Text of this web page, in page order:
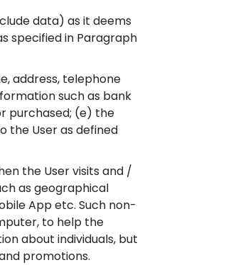
data) as it deems
specified in Paragraph
address, telephone
such as bank
purchased; (e) the
the User as defined
the User visits and /
as geographical
App etc. Such non-
to help the
about individuals, but
promotions.